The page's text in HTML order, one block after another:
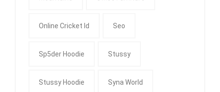
Online Cricket Id Seo
Sp5der Hoodie Stussy
Stussy Hoodie Syna World